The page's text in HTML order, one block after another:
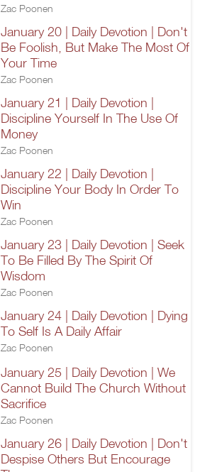
Zac Poonen
January 20 | Daily Devotion | Don't
Be Foolish, But Make The Most Of
Your Time
Zac Poonen
January 21 | Daily Devotion |
Discipline Yourself In The Use Of
Money
Zac Poonen
January 22 | Daily Devotion |
Discipline Your Body In Order To
Win
Zac Poonen
January 23 | Daily Devotion | Seek
To Be Filled By The Spirit Of
Wisdom
Zac Poonen
January 24 | Daily Devotion | Dying
To Self Is A Daily Affair
Zac Poonen
January 25 | Daily Devotion | We
Cannot Build The Church Without
Sacrifice
Zac Poonen
January 26 | Daily Devotion | Don't
Despise Others But Encourage